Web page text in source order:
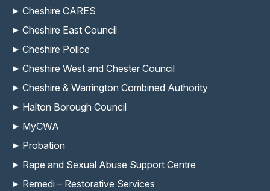
Cheshire CARES
Cheshire East Council
Cheshire Police
Cheshire West and Chester Council
Cheshire & Warrington Combined Authority
Halton Borough Council
MyCWA
Probation
Rape and Sexual Abuse Support Centre
Remedi – Restorative Services